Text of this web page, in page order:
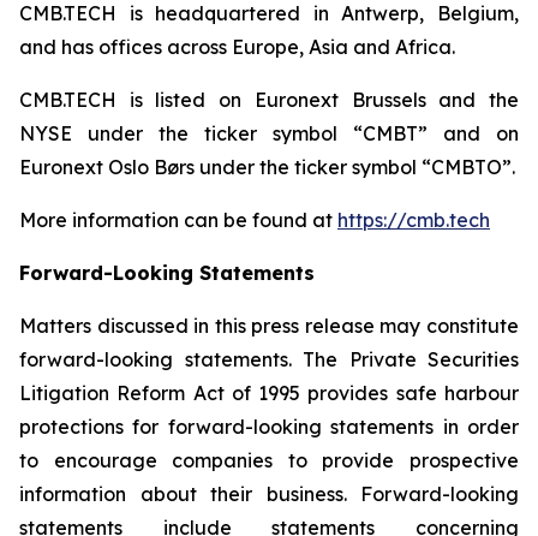
CMB.TECH is headquartered in Antwerp, Belgium,
and has offices across Europe, Asia and Africa.
CMB.TECH is listed on Euronext Brussels and the
NYSE under the ticker symbol “CMBT” and on
Euronext Oslo Børs under the ticker symbol “CMBTO”.
More information can be found at https://cmb.tech
Forward-Looking Statements
Matters discussed in this press release may constitute
forward-looking statements. The Private Securities
Litigation Reform Act of 1995 provides safe harbour
protections for forward-looking statements in order
to encourage companies to provide prospective
information about their business. Forward-looking
statements include statements concerning